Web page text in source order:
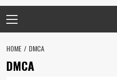
Menu
HOME DMCA
DMCA